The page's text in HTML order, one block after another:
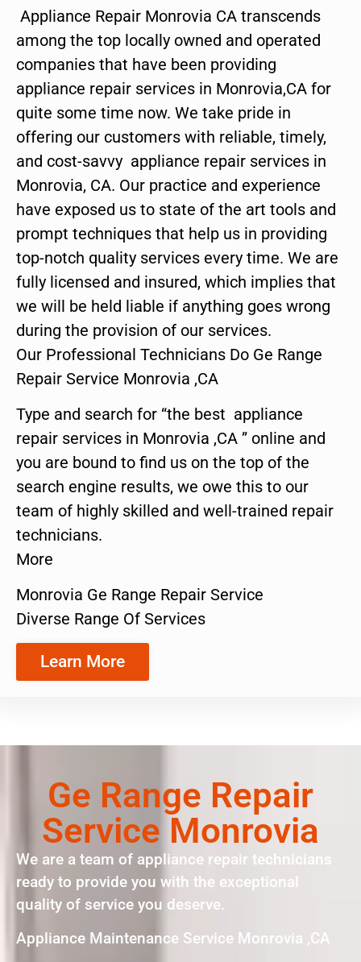
Appliance Repair Monrovia CA transcends
among the top locally owned and operated
companies that have been providing
appliance repair services in Monrovia,CA for
quite some time now. We take pride in
offering our customers with reliable, timely,
and cost-savvy appliance repair services in
Monrovia, CA. Our practice and experience
have exposed us to state of the art tools and
prompt techniques that help us in providing
top-notch quality services every time. We are
fully licensed and insured, which implies that
we will be held liable if anything goes wrong
during the provision of our services.
Our Professional Technicians Do Ge Range
Repair Service Monrovia ,CA
Type and search for “the best appliance
repair services in Monrovia ,CA ” online and
you are bound to find us on the top of the
search engine results, we owe this to our
team of highly skilled and well-trained repair
technicians.
More
Monrovia Ge Range Repair Service
Diverse Range Of Services
Learn More
Ge Range Repair
Service Monrovia
We are a team of appliance repair technicians
ready to provide you with the exceptional
quality of service you deserve.
Appliance Maintenance Service Monrovia ,CA